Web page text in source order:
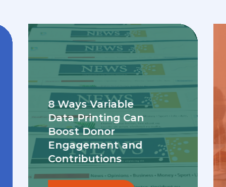
8 Ways Variable
Data Printing Can
Boost Donor
Engagement and
Contributions